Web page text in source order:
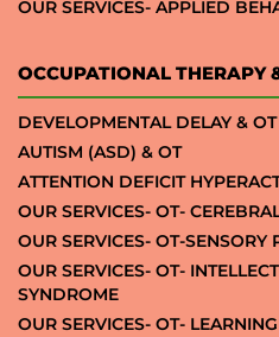
OUR SERVICES- APPLIED
OCCUPATIONAL THERAPY
DEVELOPMENTAL DELAY & OT
AUTISM (ASD) & OT
ATTENTION DEFICIT
OUR SERVICES- OT-
OUR SERVICES- OT-SENSORY
OUR SERVICES- OT-
SYNDROME
OUR SERVICES- OT-